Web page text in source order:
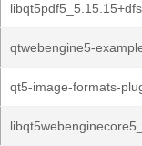
qtwebengine5-
qt5-image-formats-